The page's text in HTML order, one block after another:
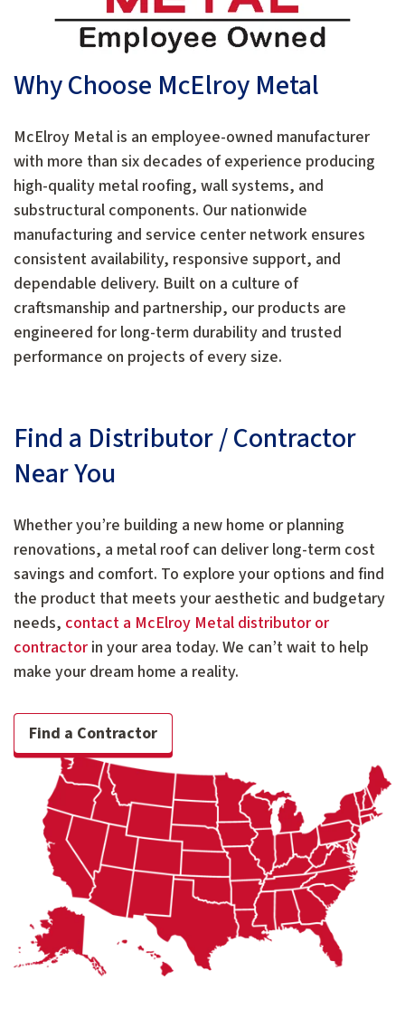
Why Choose McElroy Metal
McElroy Metal is an employee-owned manufacturer
with more than six decades of experience producing
high-quality metal roofing, wall systems, and
substructural components. Our nationwide
manufacturing and service center network ensures
consistent availability, responsive support, and
dependable delivery. Built on a culture of
craftsmanship and partnership, our products are
engineered for long-term durability and trusted
performance on projects of every size.
Find a Distributor / Contractor
Near You
Whether you’re building a new home or planning
renovations, a metal roof can deliver long-term cost
savings and comfort. To explore your options and find
the product that meets your aesthetic and budgetary
needs, contact a McElroy Metal distributor or
contractor in your area today. We can’t wait to help
make your dream home a reality.
Find a Contractor